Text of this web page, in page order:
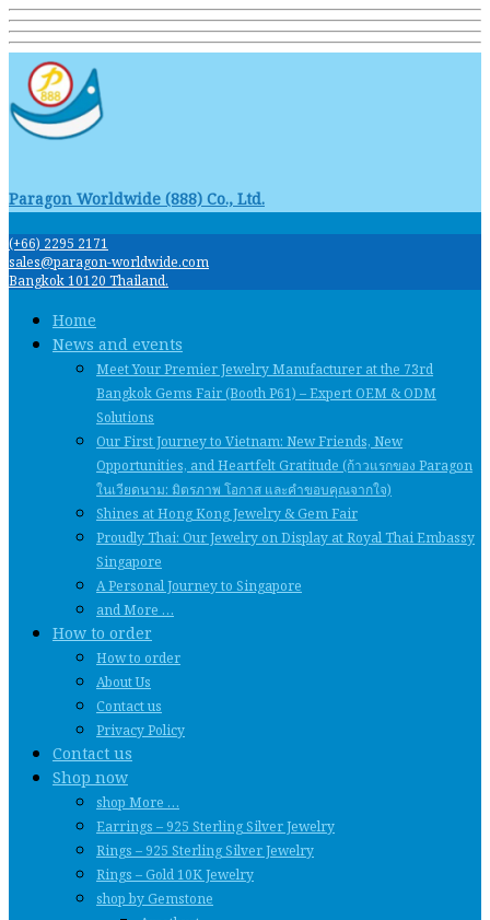
Paragon Worldwide (888) Co., Ltd.
(+66) 2295 2171
sales@paragon-worldwide.com
Bangkok 10120 Thailand.
Home
News and events
Meet Your Premier Jewelry Manufacturer at the 73rd
Bangkok Gems Fair (Booth P61) – Expert OEM & ODM
Solutions
Our First Journey to Vietnam: New Friends, New
Opportunities, and Heartfelt Gratitude (ก้าวแรกของ Paragon
ในเวียดนาม: มิตรภาพ โอกาส และคําขอบคุณจากใจ)
Shines at Hong Kong Jewelry & Gem Fair
Proudly Thai: Our Jewelry on Display at Royal Thai Embassy
Singapore
A Personal Journey to Singapore
and More …
How to order
How to order
About Us
Contact us
Privacy Policy
Contact us
Shop now
shop More …
Earrings – 925 Sterling Silver Jewelry
Rings – 925 Sterling Silver Jewelry
Rings – Gold 10K Jewelry
shop by Gemstone